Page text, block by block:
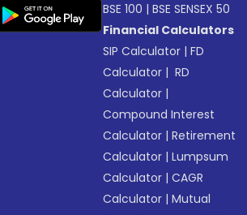
BSE 100 |BSE SENSEX 50
Financial Calculators
SIP Calculator |FD
Calculator | RD
Calculator |
Compound Interest
Calculator |Retirement
Calculator |Lumpsum
Calculator |CAGR
Calculator |Mutual